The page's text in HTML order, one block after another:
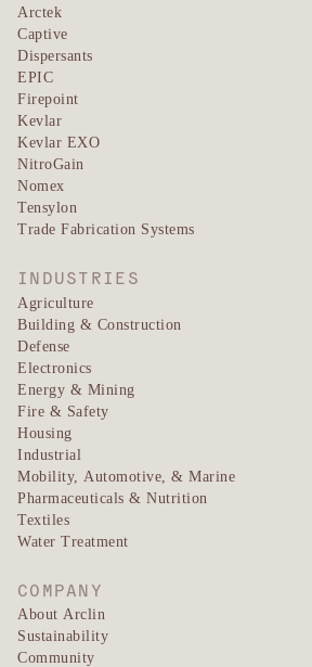
Arctek
Captive
Dispersants
EPIC
Firepoint
Kevlar
Kevlar EXO
NitroGain
Nomex
Tensylon
Trade Fabrication Systems
INDUSTRIES
Agriculture
Building & Construction
Defense
Electronics
Energy & Mining
Fire & Safety
Housing
Industrial
Mobility, Automotive, & Marine
Pharmaceuticals & Nutrition
Textiles
Water Treatment
COMPANY
About Arclin
Sustainability
Community